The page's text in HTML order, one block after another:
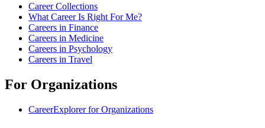
Career Collections
What Career Is Right For Me?
Careers in Finance
Careers in Medicine
Careers in Psychology
Careers in Travel
For Organizations
CareerExplorer for Organizations